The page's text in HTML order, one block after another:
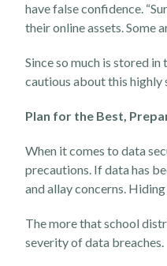
have false confidence.
their online assets. Some
Since so much is stored
cautious about this
Plan for the Best,
When it comes to data
precautions. If data has
and allay concerns.
The more that school
severity of data breaches.